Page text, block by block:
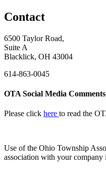
Contact
6500 Taylor Road,
Suite A
Blacklick, OH 43004
614-863-0045
OTA Social Media
Please click here to read the
Use ofthe Ohio Township
association with your company